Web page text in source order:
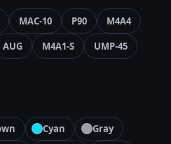
MAC-10 P90
M4A4
AUG M4A1-S UMP-45
Cyan
Gray